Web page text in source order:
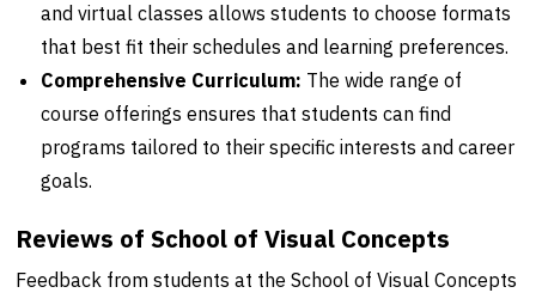
and virtual classes allows students to choose formats
that best fit their schedules and learning preferences.
Comprehensive Curriculum: The wide range of
course offerings ensures that students can find
programs tailored to their specific interests and career
goals.
Reviews of School of Visual Concepts
Feedback from students at the School of Visual Concepts